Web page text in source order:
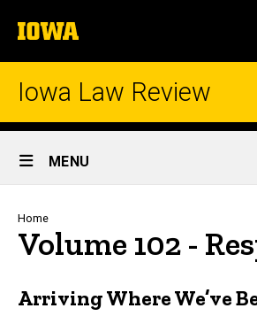
to
content
The
University
of
Iowa Law Review
Site
Main
Navigation
MENU
Breadcrumb
Home
Volume 102 -
Arriving Where We’ve